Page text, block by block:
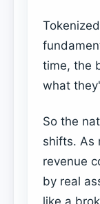
time, the
what
So the
shifts. As
revenue
by real
like a